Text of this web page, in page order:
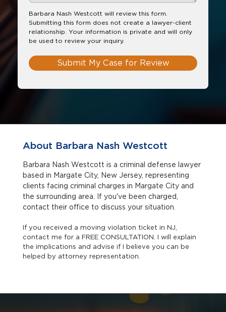
Barbara Nash Westcott will review this form.
Submitting this form does not create a lawyer-client
relationship. Your information is private and will only
be used to review your inquiry.
Submit My Case for Review
About Barbara Nash Westcott
Barbara Nash Westcott is a criminal defense lawyer
based in Margate City, New Jersey, representing
clients facing criminal charges in Margate City and
the surrounding area. If you've been charged,
contact their office to discuss your situation.
If you received a moving violation ticket in NJ,
contact me for a FREE CONSULTATION. I will explain
the implications and advise if I believe you can be
helped by attorney representation.